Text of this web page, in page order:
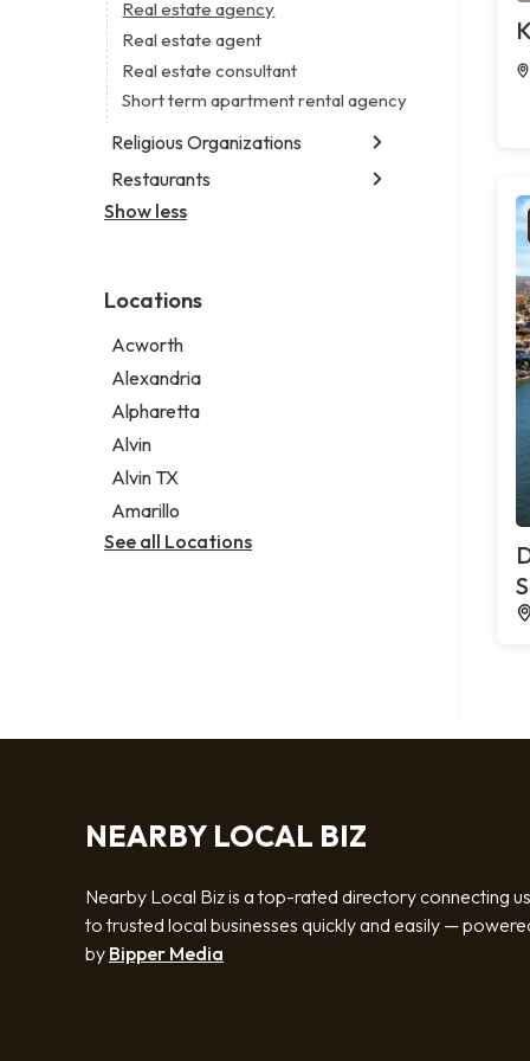
Legal services
Notary public
Personal injury attorney
Consultant
Coworking space
Digital marketing agency
Marketing consultant
Real estate agency
Real estate agent
Real estate consultant
Short term apartment rental agency
Religious Organizations
Church
Non-denominational church
Restaurants
Chinese restaurant
Indian restaurant
Restaurant
Takeout restaurant
Show less
Locations
Acworth
Alexandria
Alpharetta
Alvin
Alvin TX
Amarillo
See all Locations
NEARBY LOCAL BIZ
Nearby Local Biz is a top-rated directory connecting
to trusted local businesses quickly and easily —
by Bipper Media